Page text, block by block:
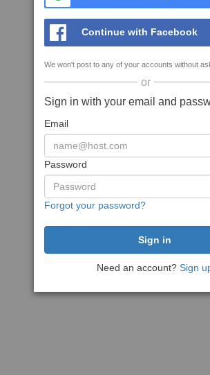
Continue with Facebook
We won't post to any of your accounts without
or
Sign in with your email and
Email
Password
Forgot your password?
Need an account? Sign